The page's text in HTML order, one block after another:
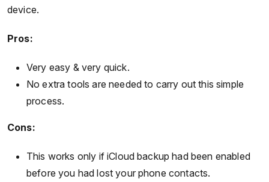
device.
Pros:
Very easy & very quick.
No extra tools are needed to carry out this simple
process.
Cons:
This works only if iCloud backup had been enabled
before you had lost your phone contacts.